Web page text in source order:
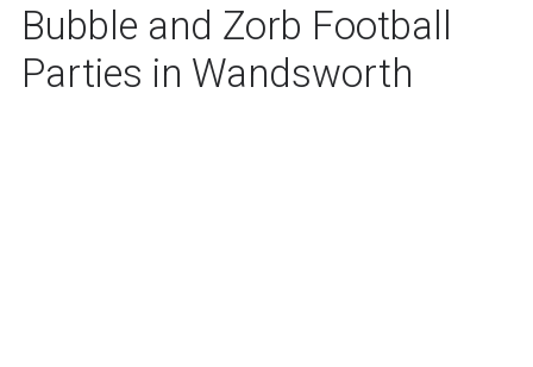
Bubble and Zorb Football
Parties in Wandsworth